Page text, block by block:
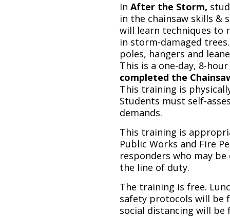
In After the Storm,
in the chainsaw skills &
will learn techniques to
in storm-damaged
poles, hangers and
This is a one-day, 8-
completed the
This training is
Students must self-
demands.
This training is
Public Works and Fire
responders who may
the line of duty.
The training is free.
safety protocols will be
social distancing will be